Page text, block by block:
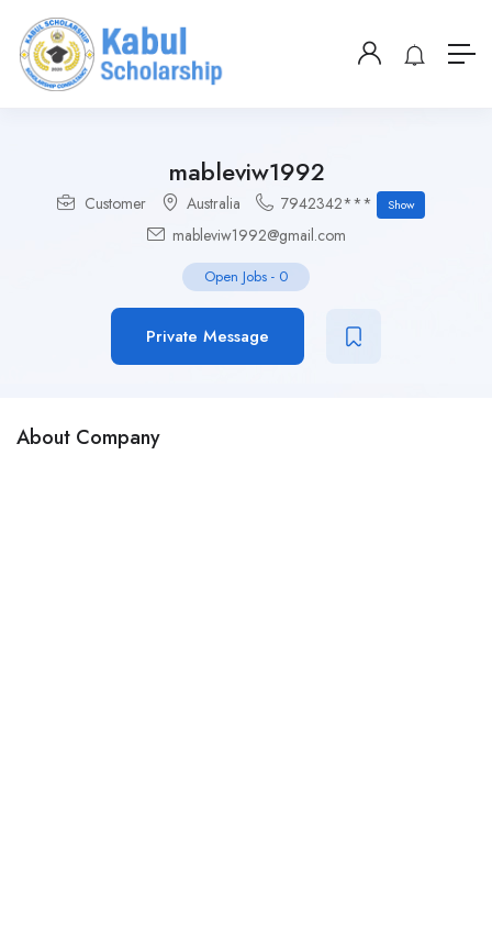
mableviw1992
Customer Australia 7942342*** Show
mableviw1992@gmail.com
Open Jobs - 0
Private Message
About Company